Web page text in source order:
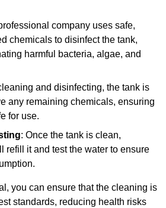
company uses safe,
chemicals to disinfect the tank,
harmful bacteria, algae, and
and disinfecting, the tank is
any remaining chemicals, ensuring
for use.
: Once the tank is clean,
refill it and test the water to ensure
you can ensure that the cleaning is
standards, reducing health risks